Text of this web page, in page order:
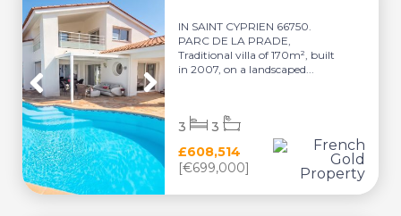
IN SAINT CYPRIEN 66750.
PARC DE LA PRADE,
Traditional villa of 170m², built
in 2007, on a landscaped...
£608,514
[€699,000]
3 3